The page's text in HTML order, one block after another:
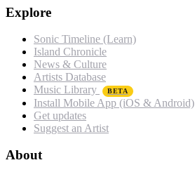
Explore
Sonic Timeline (Learn)
Island Chronicle
News & Culture
Artists Database
Music Library
BETA
Install Mobile App (iOS & Android)
Get updates
Suggest an Artist
About